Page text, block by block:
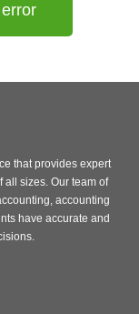
that provides expert
sizes. Our team of
accounting
have accurate and